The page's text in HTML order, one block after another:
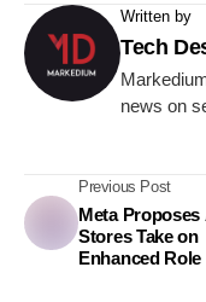
Written by
Tech
news on
Previous Post
Meta Proposes
Stores Take on
Enhanced Role